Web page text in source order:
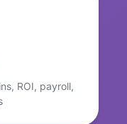
ROI, payroll,